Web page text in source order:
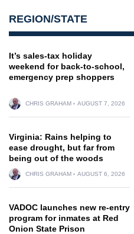
REGION/STATE
It’s sales-tax holiday
weekend for back-to-school,
emergency prep shoppers
CHRIS GRAHAM AUGUST 7, 2026
Virginia: Rains helping to
ease drought, but far from
being out of the woods
CHRIS GRAHAM AUGUST 6, 2026
VADOC launches new re-entry
program for inmates at Red
Onion State Prison